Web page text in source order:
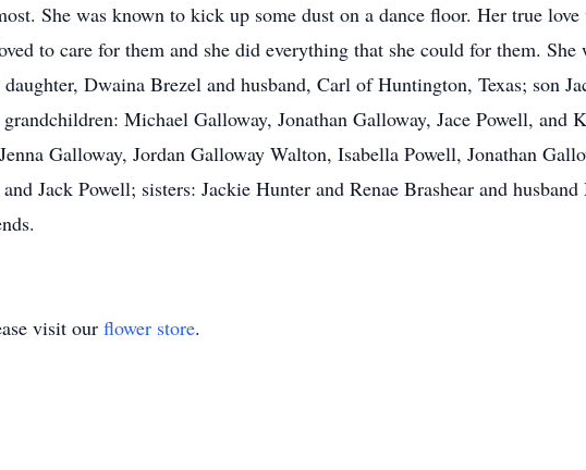
She was known to kick up some dust on a dance floor. Her true love
to care for them and she did everything that she could for them. She
Dwaina Brezel and husband, Carl of Huntington, Texas; son
Michael Galloway, Jonathan Galloway, Jace Powell, and
Galloway, Jordan Galloway Walton, Isabella Powell, Jonathan
Jack Powell; sisters: Jackie Hunter and Renae Brashear and
visit our flower store.